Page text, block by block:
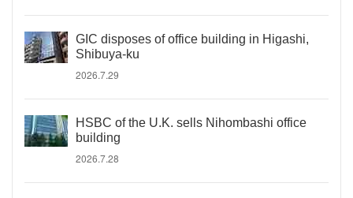
GIC disposes of office building in Higashi,
Shibuya-ku
2026.7.29
HSBC of the U.K. sells Nihombashi office
building
2026.7.28